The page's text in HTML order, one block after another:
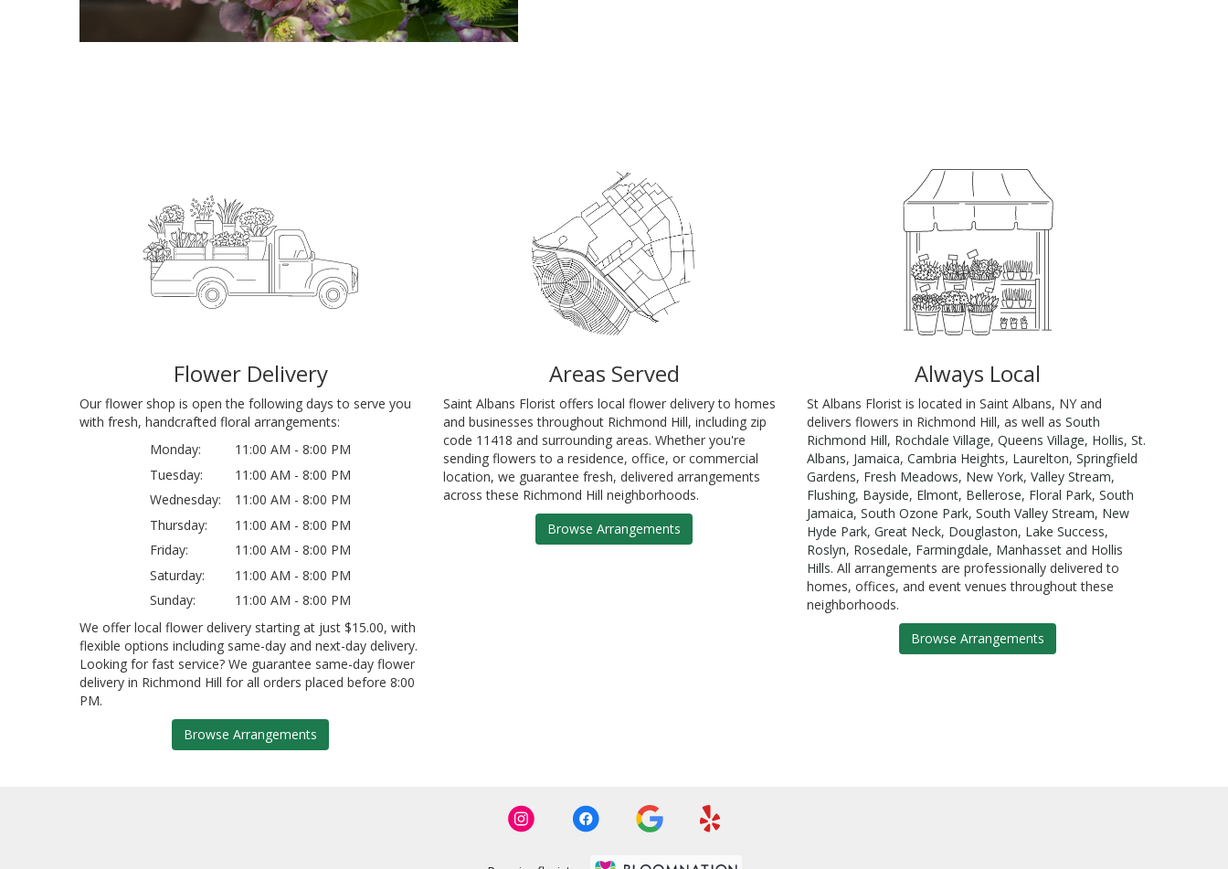
Flower Delivery
Our flower shop is open the following days to serve you
with fresh, handcrafted floral arrangements:
Monday:
11:00 AM - 8:00 PM
Tuesday:
11:00 AM - 8:00 PM
Wednesday:
11:00 AM - 8:00 PM
Thursday:
11:00 AM - 8:00 PM
Friday:
11:00 AM - 8:00 PM
Saturday:
11:00 AM - 8:00 PM
Sunday:
11:00 AM - 8:00 PM
We offer local flower delivery starting at just $15.00, with
flexible options including same-day and next-day delivery.
Looking for fast service? We guarantee same-day flower
delivery in Richmond Hill for all orders placed before 8:00
PM.
Browse Arrangements
Areas Served
Saint Albans Florist offers local flower delivery to homes
and businesses throughout Richmond Hill, including zip
code 11418 and surrounding areas. Whether you're
sending flowers to a residence, office, or commercial
location, we guarantee fresh, delivered arrangements
across these Richmond Hill neighborhoods.
Browse Arrangements
Always Local
St Albans Florist is located in Saint Albans, NY and
delivers flowers in Richmond Hill, as well as South
Richmond Hill, Rochdale Village, Queens Village, Hollis, St.
Albans, Jamaica, Cambria Heights, Laurelton, Springfield
Gardens, Fresh Meadows, New York, Valley Stream,
Flushing, Bayside, Elmont, Bellerose, Floral Park, South
Jamaica, South Ozone Park, South Valley Stream, New
Hyde Park, Great Neck, Douglaston, Lake Success,
Roslyn, Rosedale, Farmingdale, Manhasset and Hollis
Hills. All arrangements are professionally delivered to
homes, offices, and event venues throughout these
neighborhoods.
Browse Arrangements